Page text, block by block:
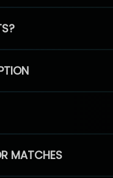
MATCHES